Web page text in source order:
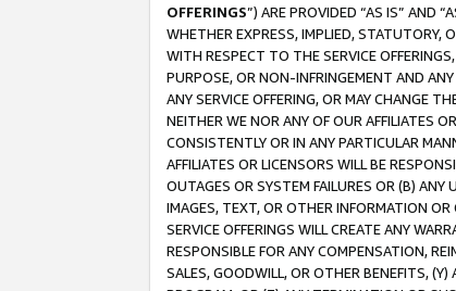
OFFERINGS”) ARE PROVIDED “AS IS” AND
WHETHER EXPRESS, IMPLIED, STATUTORY,
WITH RESPECT TO THE SERVICE
PURPOSE, OR NON-INFRINGEMENT AND
ANY SERVICE OFFERING, OR MAY CHANGE
NEITHER WE NOR ANY OF OUR AFFILIATES
CONSISTENTLY OR IN ANY PARTICULAR
AFFILIATES OR LICENSORS WILL BE
OUTAGES OR SYSTEM FAILURES OR (B)
IMAGES, TEXT, OR OTHER INFORMATION
SERVICE OFFERINGS WILL CREATE ANY
RESPONSIBLE FOR ANY COMPENSATION,
SALES, GOODWILL, OR OTHER BENEFITS,